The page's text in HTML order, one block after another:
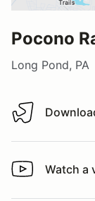
Pocono
Long Pond, PA
Download
Watch a video
Watch a